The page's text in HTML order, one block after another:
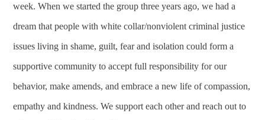
week. When we started the group three years ago, we had a
dream that people with white collar/nonviolent criminal justice
issues living in shame, guilt, fear and isolation could form a
supportive community to accept full responsibility for our
behavior, make amends, and embrace a new life of compassion,
empathy and kindness. We support each other and reach out to